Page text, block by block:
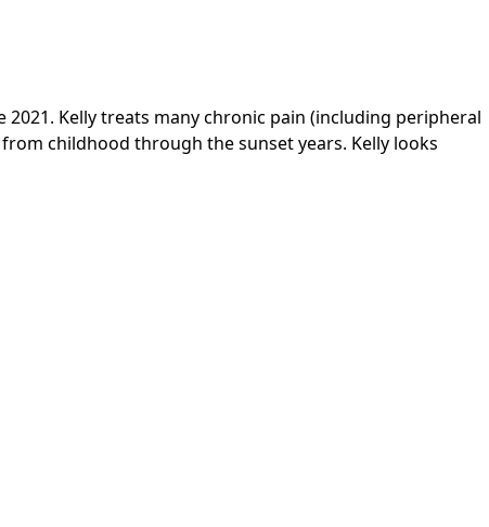
2021. Kelly treats many chronic pain (including peripheral
childhood through the sunset years. Kelly looks